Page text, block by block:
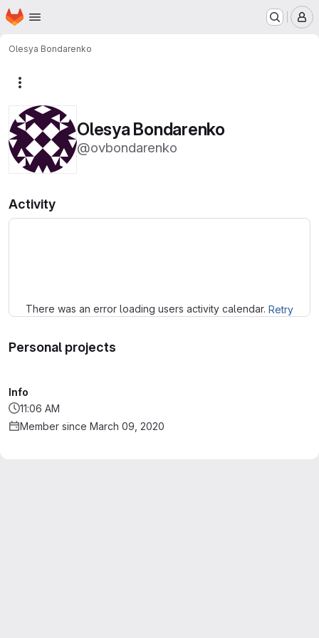
Skip to main content
Homepage
Olesya Bondarenko
Olesya Bondarenko
@ovbondarenko
Activity
There was an error loading users activity calendar. Retry
Personal projects
Info
11:06 AM
Member since March 09, 2020